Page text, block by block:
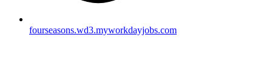
fourseasons.wd3.myworkdayjobs.com